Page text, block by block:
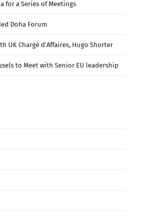
for a Series of Meetings
Doha Forum
UK Chargé d’Affaires, Hugo Shorter
to Meet with Senior EU leadership